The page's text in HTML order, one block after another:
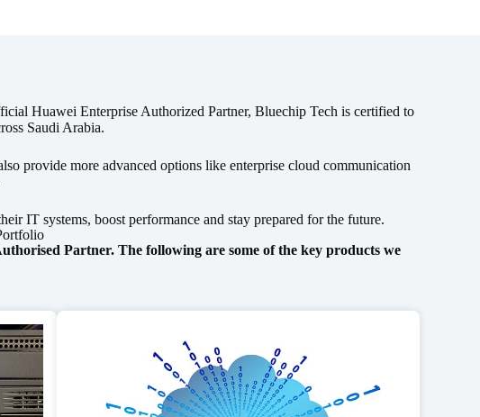
Huawei Enterprise Authorized Partner, Bluechip Tech is certified to
Saudi Arabia.
provide more advanced options like enterprise cloud communication
IT systems, boost performance and stay prepared for the future.
Partner. The following are some of the key products we